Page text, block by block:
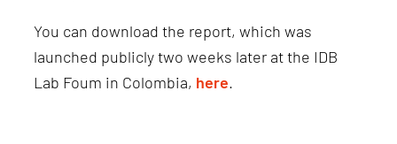
You can download the report, which was
launched publicly two weeks later at the IDB
Lab Foum in Colombia, here.